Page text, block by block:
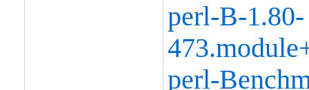
perl-B-1.80-
perl-